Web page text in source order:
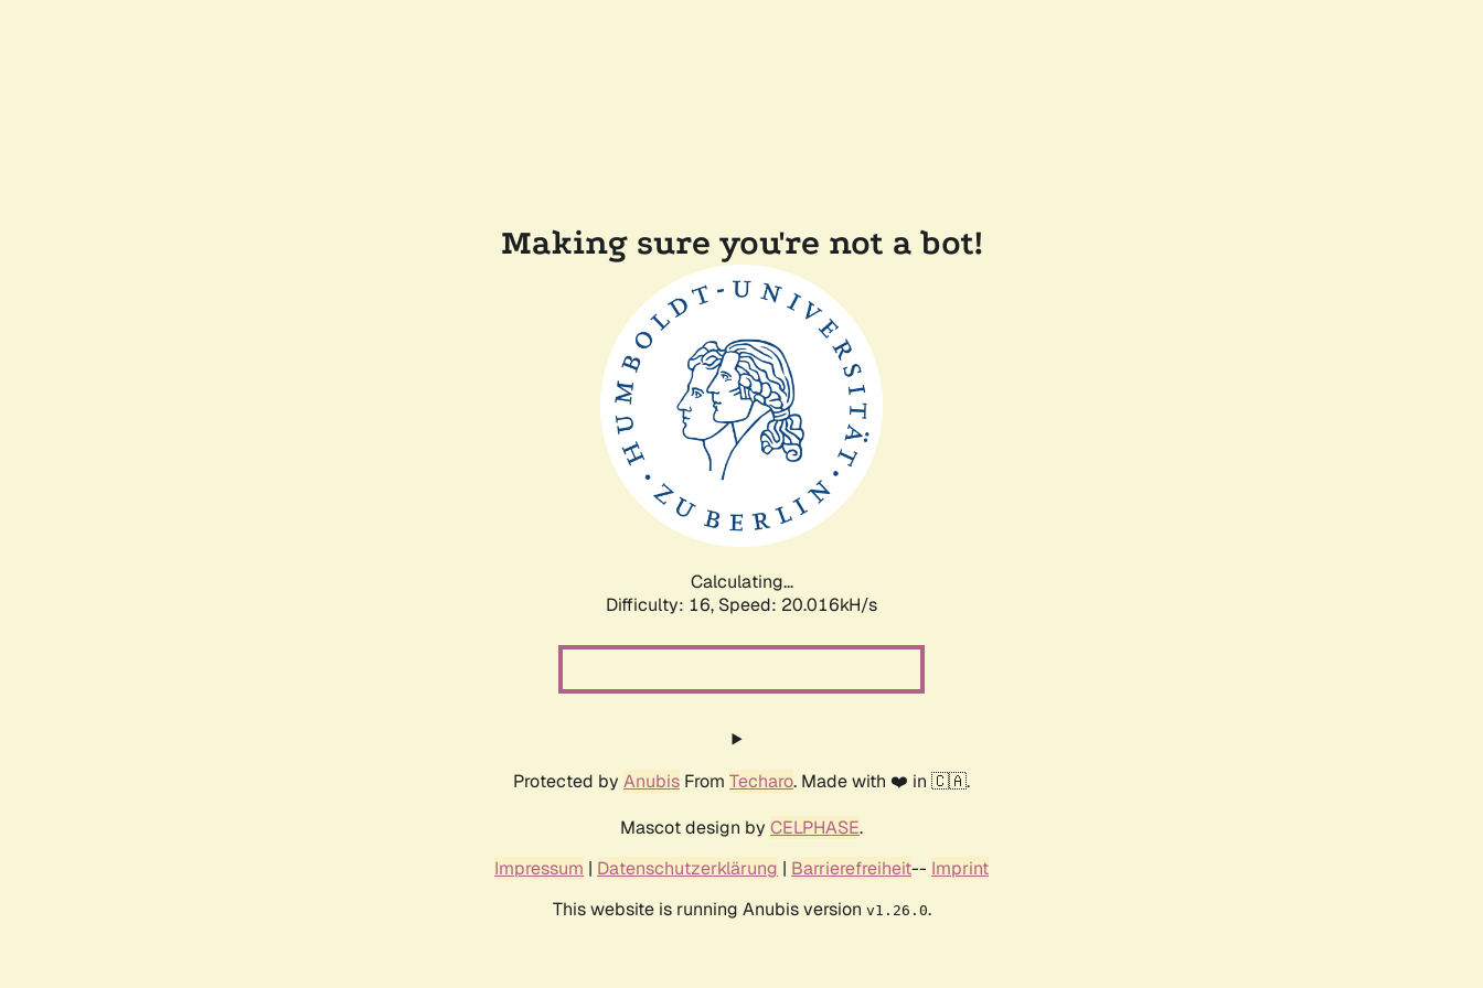
Making sure you're not a bot!
Calculating...
Difficulty: 16, Speed: 20.016kH/s
Protected by Anubis From Techaro. Made with ❤️ in 🇨🇦.
Mascot design by CELPHASE.
Impressum | Datenschutzerklärung | Barrierefreiheit-- Imprint
This website is running Anubis version v1.26.0.